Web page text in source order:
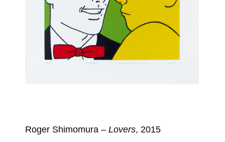
Roger Shimomura – Lovers, 2015